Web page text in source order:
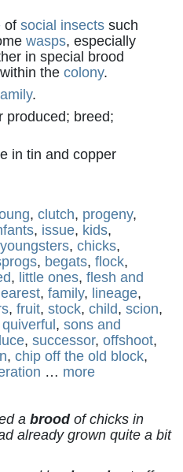
of social insects such
wasps, especially
in special brood
within the colony.
.
produced; breed;
in tin and copper
, clutch, progeny,
, issue, kids,
youngsters, chicks,
, begats, flock,
, little ones, flesh and
, family, lineage,
, fruit, stock, child, scion,
quiverful , sons and
, successor, offshoot,
, chip off the old block,
… more
a broodof chicks in
already grown quite a bit